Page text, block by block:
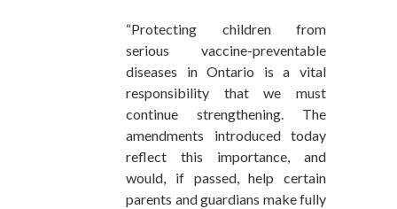
“Protecting children from
serious vaccine-preventable
diseases in Ontario is a vital
responsibility that we must
continue strengthening. The
amendments introduced today
reflect this importance, and
would, if passed, help certain
parents and guardians make fully